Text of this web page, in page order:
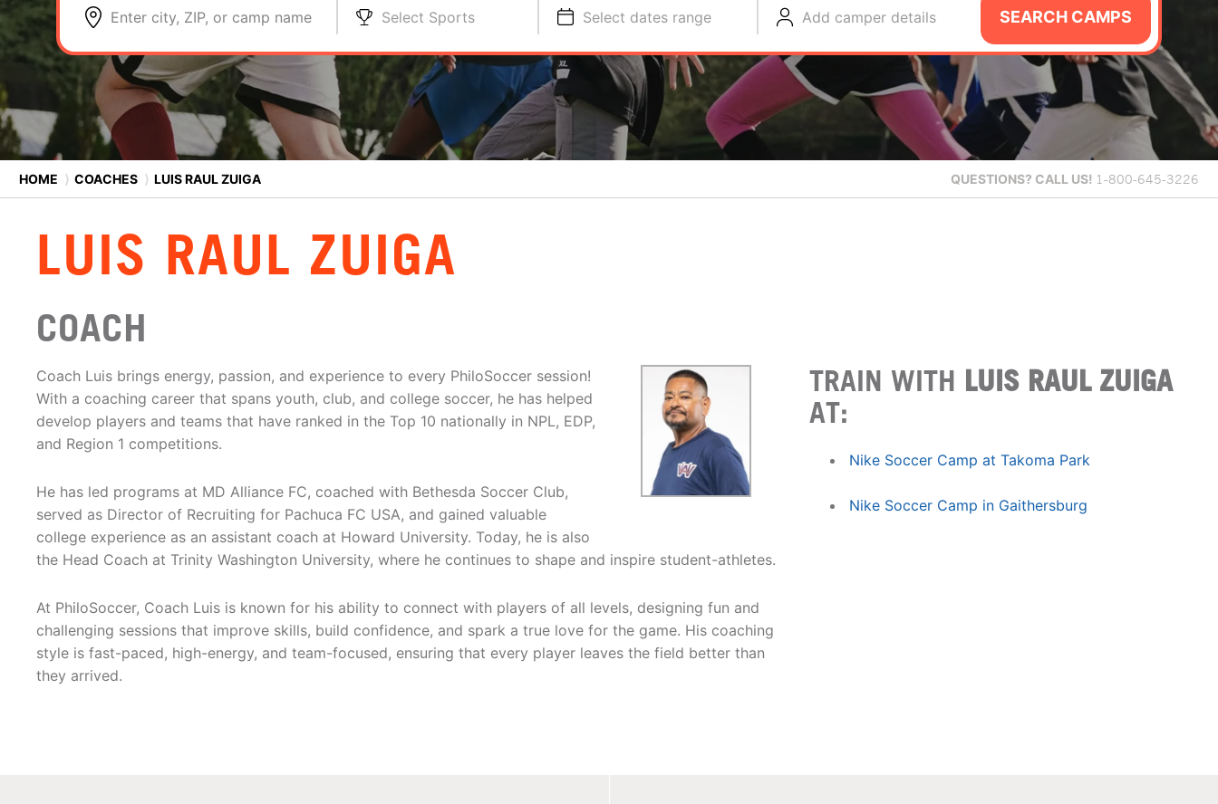
Enter city, ZIP, or camp name Select Sports Select dates range Add camper details SEARCH CAMPS
HOME ⟩ COACHES ⟩ LUIS RAUL ZUIGA QUESTIONS? CALL US! 1-800-645-3226
LUIS RAUL ZUIGA
COACH
Coach Luis brings energy, passion, and experience to every PhiloSoccer session!
With a coaching career that spans youth, club, and college soccer, he has helped
develop players and teams that have ranked in the Top 10 nationally in NPL, EDP,
and Region 1 competitions.
He has led programs at MD Alliance FC, coached with Bethesda Soccer Club,
served as Director of Recruiting for Pachuca FC USA, and gained valuable
college experience as an assistant coach at Howard University. Today, he is also
the Head Coach at Trinity Washington University, where he continues to shape and inspire student-athletes.
At PhiloSoccer, Coach Luis is known for his ability to connect with players of all levels, designing fun and
challenging sessions that improve skills, build confidence, and spark a true love for the game. His coaching
style is fast-paced, high-energy, and team-focused, ensuring that every player leaves the field better than
they arrived.
TRAIN WITH LUIS RAUL ZUIGA
AT:
Nike Soccer Camp at Takoma Park
Nike Soccer Camp in Gaithersburg